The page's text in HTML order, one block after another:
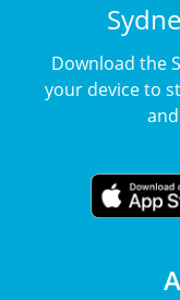
Download the
your device to